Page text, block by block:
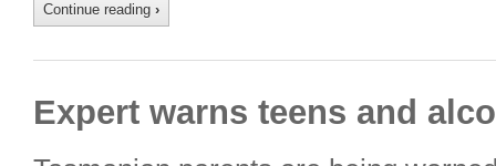
Continue reading ›
Expert warns teens and